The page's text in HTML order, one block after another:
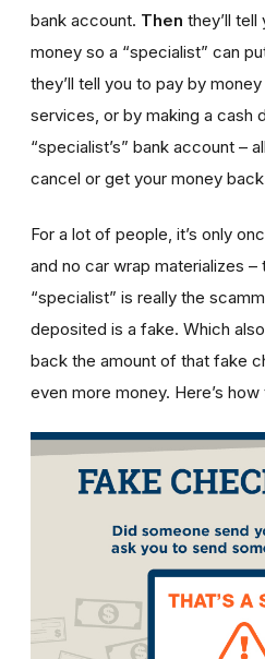
bank account. Then they’ll
money so a “specialist” can
they’ll tell you to pay by
services, or by making a cash
“specialist’s” bank account –
cancel or get your money
For a lot of people, it’s only
and no car wrap materializes
“specialist” is really the
deposited is a fake. Which
back the amount of that fake
even more money. Here’s